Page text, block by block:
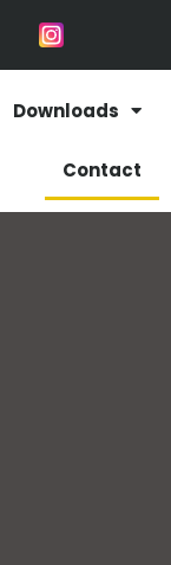
Downloads
Contact